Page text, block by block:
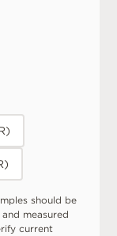
should be
measured
current